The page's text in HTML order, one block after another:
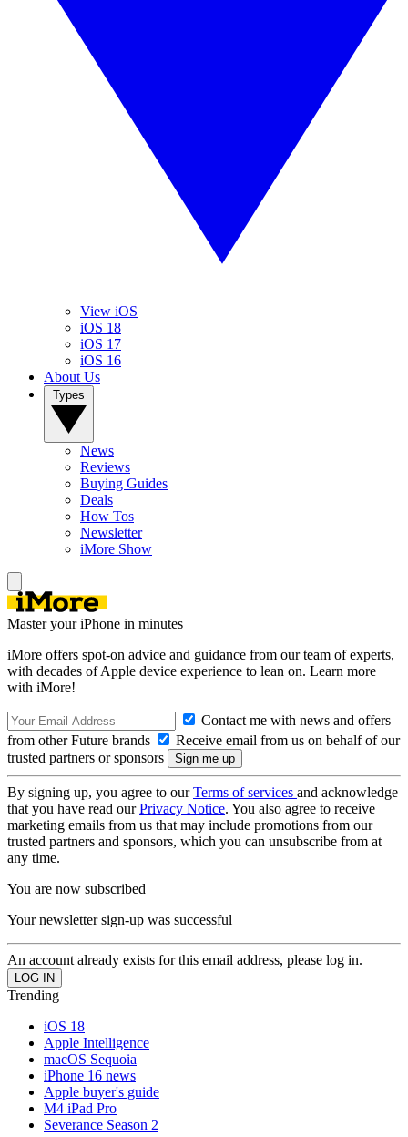
View iOS
iOS 18
iOS 17
iOS 16
About Us
News
Reviews
Buying Guides
Deals
How Tos
Newsletter
iMore Show
Master your iPhone in minutes
iMore offers spot-on advice and guidance from our team of experts,
with decades of Apple device experience to lean on. Learn more
with iMore!
Contact me with news and offers
from other Future brands
Receive email from us on behalf of our
trusted partners or sponsors
By signing up, you agree to ourTerms of services and acknowledge
that you have read ourPrivacy Notice. You also agree to receive
marketing emails from us that may include promotions from our
trusted partners and sponsors, which you can unsubscribe from at
any time.
You are now subscribed
Your newsletter sign-up was successful
An account already exists for this email address, please log in.
Trending
iOS 18
Apple Intelligence
macOS Sequoia
iPhone 16 news
Apple buyer's guide
M4 iPad Pro
Severance Season 2